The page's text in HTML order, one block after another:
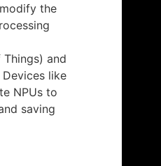
the
and
like
NPUs to
saving